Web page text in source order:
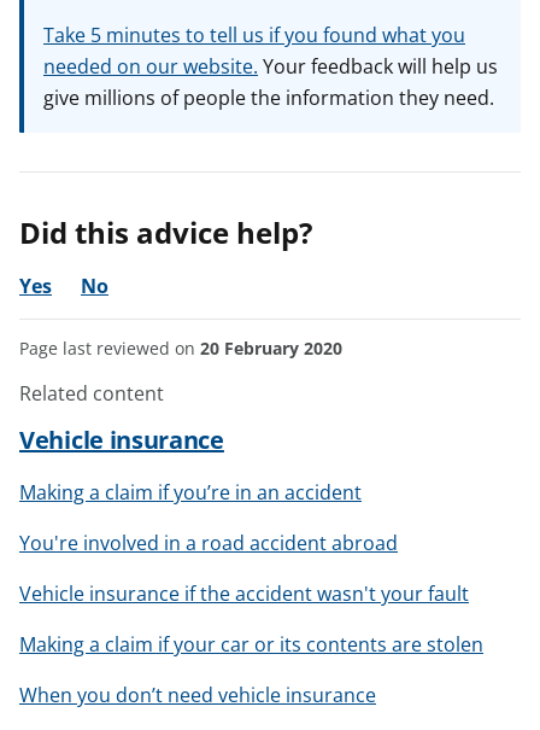
Take 5 minutes to tell us if you found what you
needed on our website. Your feedback will help us
give millions of people the information they need.
Did this advice help?
Yes No
Page last reviewed on 20 February 2020
Related content
Vehicle insurance
Making a claim if you’re in an accident
You're involved in a road accident abroad
Vehicle insurance if the accident wasn't your fault
Making a claim if your car or its contents are stolen
When you don’t need vehicle insurance